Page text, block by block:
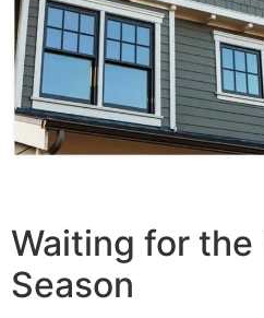
Waiting for the
Season